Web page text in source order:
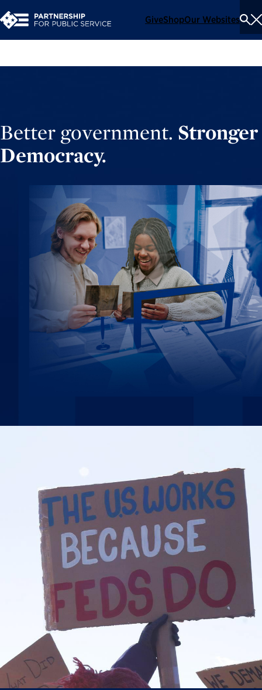
GiveShopOur Websites
Better government. Stronger
Democracy.